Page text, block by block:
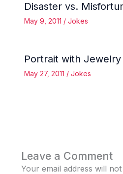
Disaster vs.
May 9, 2011 / Jokes
Portrait with Jewelry
May 27, 2011 / Jokes
Leave a Comment
Your email address will